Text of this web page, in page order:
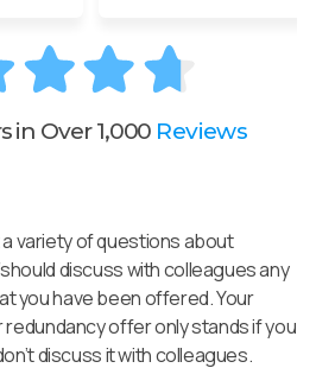
in Over 1,000 Reviews
variety of questions about
discuss with colleagues any
you have been offered. Your
offer only stands if you
discuss it with colleagues.